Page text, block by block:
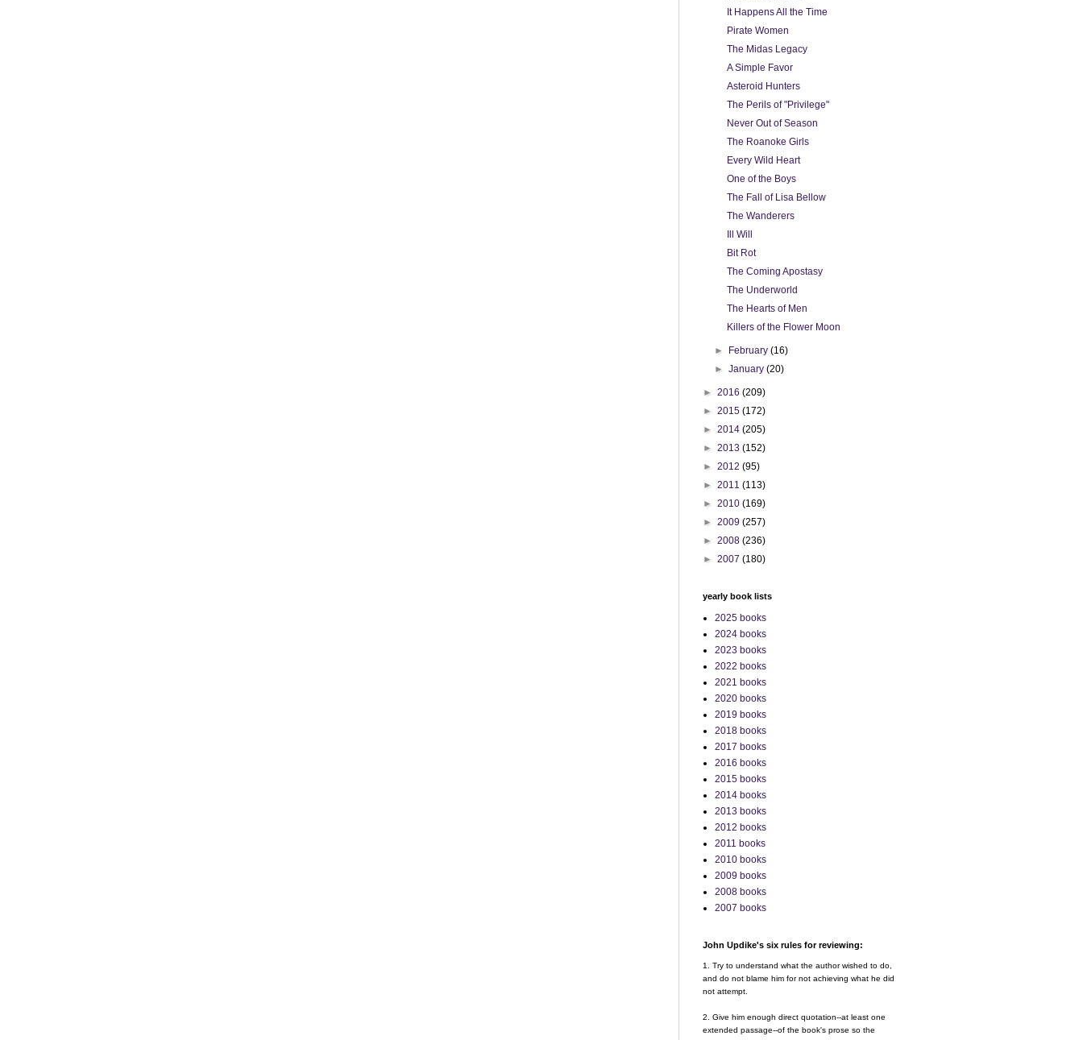
It Happens All the Time
Pirate Women
The Midas Legacy
A Simple Favor
Asteroid Hunters
The Perils of "Privilege"
Never Out of Season
The Roanoke Girls
Every Wild Heart
One of the Boys
The Fall of Lisa Bellow
The Wanderers
Ill Will
Bit Rot
The Coming Apostasy
The Underworld
The Hearts of Men
Killers of the Flower Moon
► February(16)
►January(20)
► 2016 (209)
► 2015 (172)
► 2014 (205)
► 2013 (152)
► 2012 (95)
► 2011 (113)
► 2010 (169)
► 2009 (257)
► 2008 (236)
► 2007 (180)
yearly book lists
2025 books
2024 books
2023 books
2022 books
2021 books
2020 books
2019 books
2018 books
2017 books
2016 books
2015 books
2014 books
2013 books
2012 books
2011 books
2010 books
2009 books
2008 books
2007 books
John Updike's six rules for reviewing:
1. Try to understand what the author wished to do,
and do not blame him for not achieving what he did
not attempt.
2. Give him enough direct quotation--at least one
extended passage--of the book's prose so the